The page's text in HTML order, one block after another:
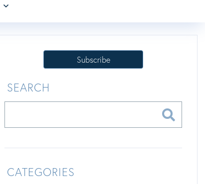
Subscribe
SEARCH
CATEGORIES